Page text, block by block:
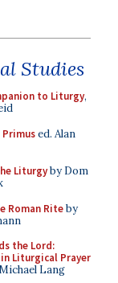
Studies
to Liturgy,
Primused. Alan
Liturgyby Dom
Roman Riteby
the Lord:
Liturgical Prayer
Lang